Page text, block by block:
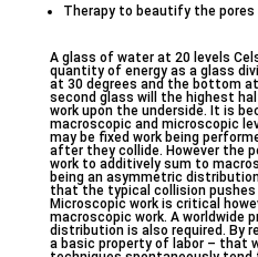
Therapy to beautify the pores
A glass of water at 20 levels
quantity of energy as a glass
at 30 degrees and the bottom
second glass will the highest
work upon the underside. It is
macroscopic and microscopic
may be fixed work being
after they collide. However the
work to additively sum to
being an asymmetric
that the typical collision
Microscopic work is critical
macroscopic work. A worldwide
distribution is also required. By
a basic property of labor – that